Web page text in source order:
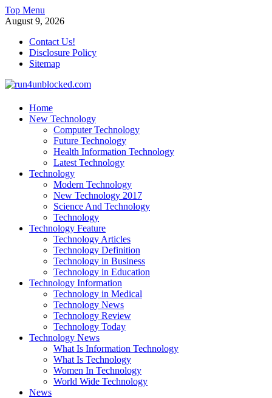
Skip
to
Top Menu
August 9, 2026
Contact Us!
Disclosure Policy
Sitemap
run4unblocked.com
Modern Technology
Home
New Technology
Computer Technology
Future Technology
Health Information Technology
Latest Technology
Technology
Modern Technology
New Technology 2017
Science And Technology
Technology
Technology Feature
Technology Articles
Technology Definition
Technology in Business
Technology in Education
Technology Information
Technology in Medical
Technology News
Technology Review
Technology Today
Technology News
What Is Information Technology
What Is Technology
Women In Technology
World Wide Technology
News